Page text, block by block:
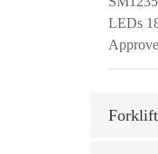
LEDs